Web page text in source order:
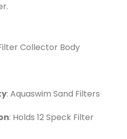
Collector Body
: Aquaswim Sand Filters
: Holds 12 Speck Filter